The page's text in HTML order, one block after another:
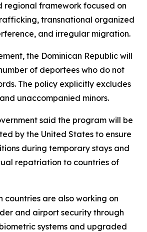
regional framework focused on
transnational organized
and irregular migration.
the Dominican Republic will
of deportees who do not
The policy explicitly excludes
unaccompanied minors.
said the program will be
by the United States to ensure
during temporary stays and
repatriation to countries of
countries are also working on
and airport security through
systems and upgraded